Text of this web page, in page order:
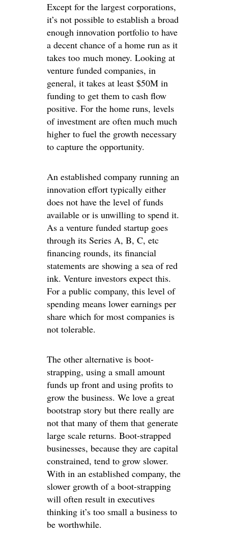
Except for the largest corporations,
it’s not possible to establish a broad
enough innovation portfolio to have
a decent chance of a home run as it
takes too much money. Looking at
venture funded companies, in
general, it takes at least $50M in
funding to get them to cash flow
positive. For the home runs, levels
of investment are often much much
higher to fuel the growth necessary
to capture the opportunity.
An established company running an
innovation effort typically either
does not have the level of funds
available or is unwilling to spend it.
As a venture funded startup goes
through its Series A, B, C, etc
financing rounds, its financial
statements are showing a sea of red
ink. Venture investors expect this.
For a public company, this level of
spending means lower earnings per
share which for most companies is
not tolerable.
The other alternative is boot-
strapping, using a small amount
funds up front and using profits to
grow the business. We love a great
bootstrap story but there really are
not that many of them that generate
large scale returns. Boot-strapped
businesses, because they are capital
constrained, tend to grow slower.
With in an established company, the
slower growth of a boot-strapping
will often result in executives
thinking it’s too small a business to
be worthwhile.